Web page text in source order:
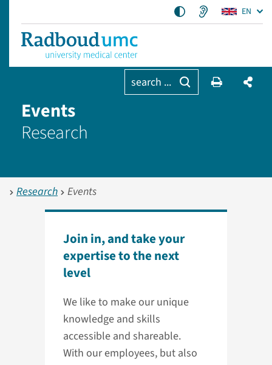
EN
search ...
Events
Research
Research Events
Join in, and take your
expertise to the next
level
We like to make our unique
knowledge and skills
accessible and shareable.
With our employees, but also